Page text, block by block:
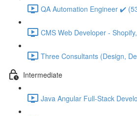
QA Automation Engineer ✔️
CMS Web Developer -
Three Consultants (Design,
Intermediate
Java Angular Full-Stack